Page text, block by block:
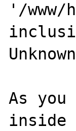
'/
As
inside